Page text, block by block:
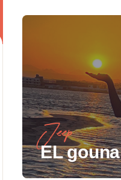
Jeep
EL gouna